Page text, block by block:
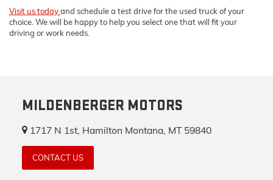
Visit us todayand schedule a test drive for the used truck of your
choice. We will be happy to help you select one that will fit your
driving or work needs.
MILDENBERGER MOTORS
1717 N 1st, Hamilton Montana, MT 59840
CONTACT US